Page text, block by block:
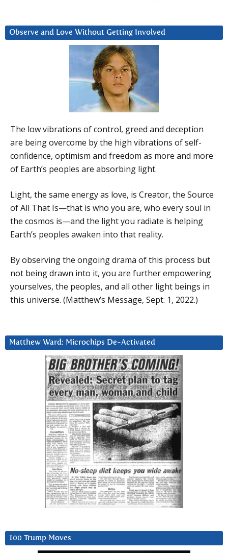
Observe and Love Without Getting Involved
The low vibrations of control, greed and deception
are being overcome by the high vibrations of self-
confidence, optimism and freedom as more and more
of Earth’s peoples are absorbing light.
Light, the same energy as love, is Creator, the Source
of All That Is—that is who you are, who every soul in
the cosmos is—and the light you radiate is helping
Earth’s peoples awaken into that reality.
By observing the ongoing drama of this process but
not being drawn into it, you are further empowering
yourselves, the peoples, and all other light beings in
this universe. (Matthew’s Message, Sept. 1, 2022.)
Matthew Ward: Microchips De-Activated
100 Trump Moves